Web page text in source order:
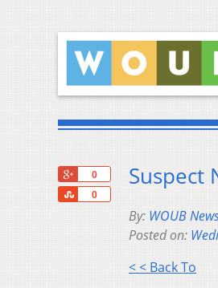
0
0
Share
Suspect
By: WOUB
Posted on:
< < Back To